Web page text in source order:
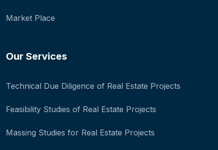
Market Place
Our Services
Technical Due Diligence of Real Estate Projects
Feasibility Studies of Real Estate Projects
Massing Studies for Real Estate Projects